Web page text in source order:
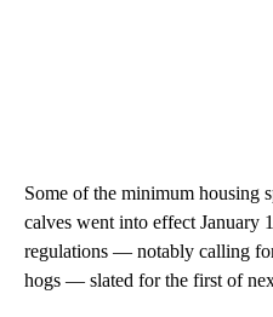
Some of the minimum housing
calves went into effect January
regulations — notably calling
hogs — slated for the first of